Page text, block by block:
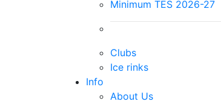
Minimum TES 2026-27
Clubs
Ice rinks
Info
About Us